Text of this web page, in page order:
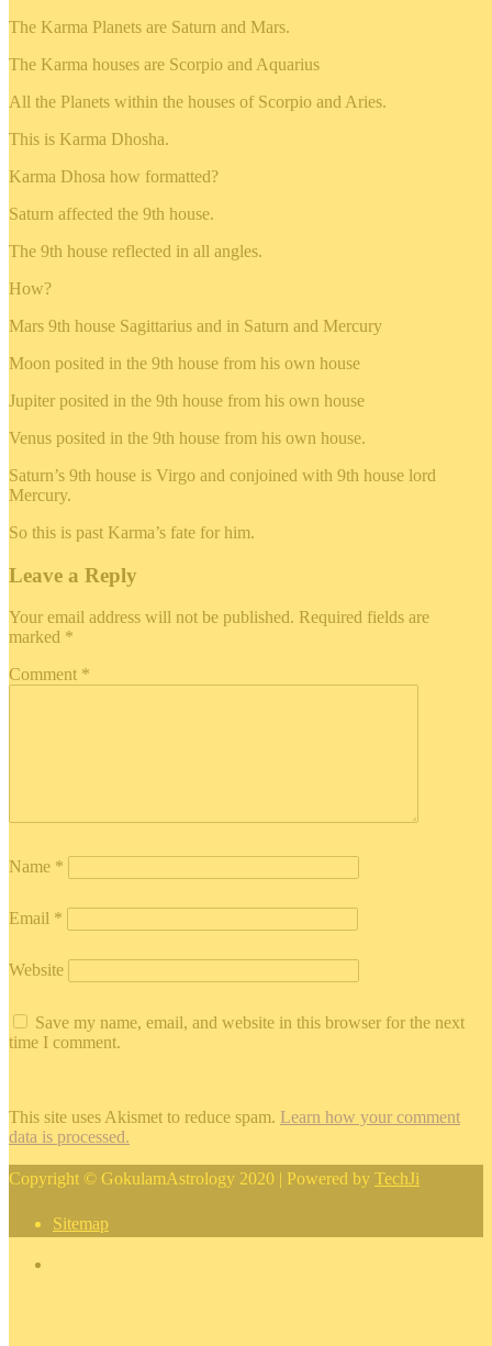
The Karma Planets are Saturn and Mars.
The Karma houses are Scorpio and Aquarius
All the Planets within the houses of Scorpio and Aries.
This is Karma Dhosha.
Karma Dhosa how formatted?
Saturn affected the 9th house.
The 9th house reflected in all angles.
How?
Mars 9th house Sagittarius and in Saturn and Mercury
Moon posited in the 9th house from his own house
Jupiter posited in the 9th house from his own house
Venus posited in the 9th house from his own house.
Saturn’s 9th house is Virgo and conjoined with 9th house lord
Mercury.
So this is past Karma’s fate for him.
Leave a Reply
Your email address will not be published. Required fields are
marked *
Comment *
Name *
Email *
Website
Save my name, email, and website in this browser for the next
time I comment.
This site uses Akismet to reduce spam. Learn how your comment
data is processed.
Copyright © GokulamAstrology 2020 | Powered by TechJi
Sitemap